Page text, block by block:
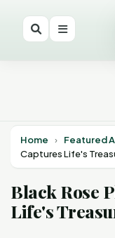
Home › Featured
Captures Life's
Black Rose
Life's